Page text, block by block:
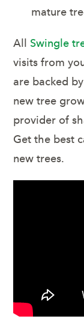
mature
All Swingle
visits from
are backed
new tree
provider of
Get the best
new trees.